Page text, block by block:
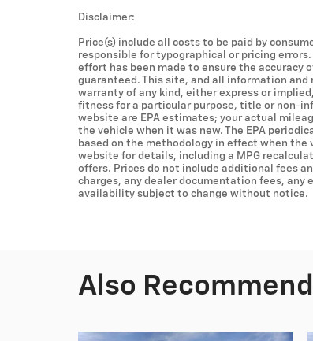
Disclaimer:
Price(s) include all costs to be paid by
responsible for typographical or pricing
effort has been made to ensure the accuracy
guaranteed. This site, and all information
warranty of any kind, either express or
fitness for a particular purpose, title or non-
website are EPA estimates; your actual
the vehicle when it was new. The EPA
based on the methodology in effect when the
website for details, including a MPG
offers. Prices do not include additional fees
charges, any dealer documentation fees,
availability subject to change without notice.
Also